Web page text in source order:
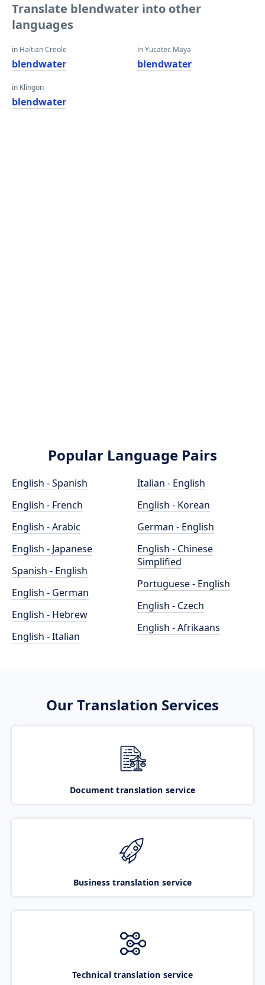
Translate blendwater into other
languages
in Haitian Creole
blendwater
in Klingon
blendwater
in Yucatec Maya
blendwater
Popular Language Pairs
English - Spanish
English - French
English - Arabic
English - Japanese
Spanish - English
English - German
English - Hebrew
English - Italian
Italian - English
English - Korean
German - English
English - Chinese
Simplified
Portuguese - English
English - Czech
English - Afrikaans
Our Translation Services
Document translation service
Business translation service
Technical translation service